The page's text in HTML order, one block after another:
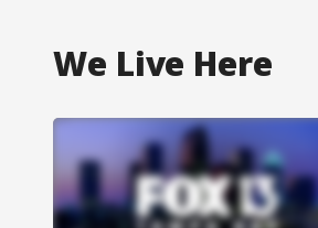
We Live Here